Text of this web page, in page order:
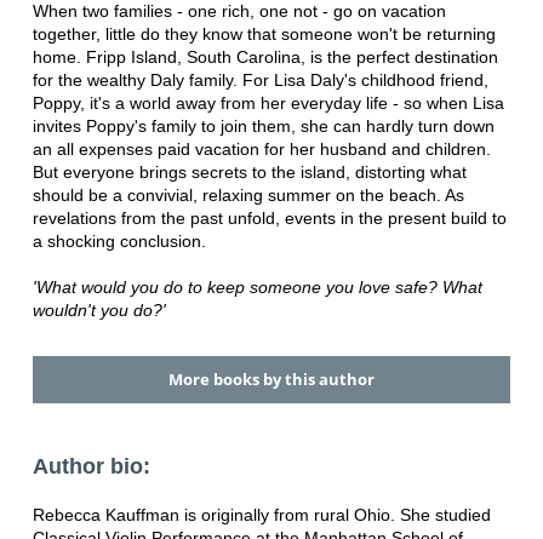
When two families - one rich, one not - go on vacation
together, little do they know that someone won't be returning
home. Fripp Island, South Carolina, is the perfect destination
for the wealthy Daly family. For Lisa Daly's childhood friend,
Poppy, it's a world away from her everyday life - so when Lisa
invites Poppy's family to join them, she can hardly turn down
an all expenses paid vacation for her husband and children.
But everyone brings secrets to the island, distorting what
should be a convivial, relaxing summer on the beach. As
revelations from the past unfold, events in the present build to
a shocking conclusion.
'What would you do to keep someone you love safe? What
wouldn't you do?'
More books by this author
Author bio:
Rebecca Kauffman is originally from rural Ohio. She studied